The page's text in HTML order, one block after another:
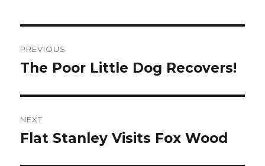
navigation
PREVIOUS
Previous
The Poor Little Dog Recovers!
NEXT
Next
Flat Stanley Visits Fox Wood